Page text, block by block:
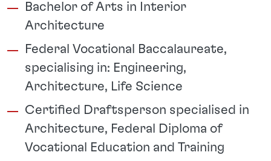
Bachelor of Arts in Interior
Architecture
Federal Vocational Baccalaureate,
specialising in: Engineering,
Architecture, Life Science
Certified Draftsperson specialised in
Architecture, Federal Diploma of
Vocational Education and Training